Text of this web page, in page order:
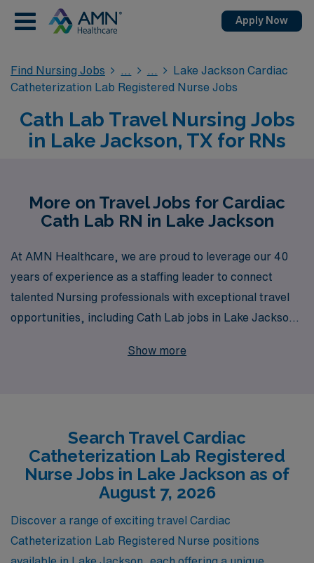
Apply Now
Find Nursing Jobs
Lake Jackson Cardiac
Catheterization Lab Registered Nurse Jobs
Cath Lab Travel Nursing Jobs
in Lake Jackson, TX for RNs
More on Travel Jobs for Cardiac
Cath Lab RN in Lake Jackson
At AMN Healthcare, we are proud to leverage our 40
years of experience as a staffing leader to connect
talented Nursing professionals with exceptional travel
opportunities, including Cath Lab jobs in Lake Jackson.
annually, we understand the unique aspirations and
career goals, ensuring that you find the perfect position
while enjoying the adventure of travel nursing. Join us
and take the next step in your nursing career with AMN
Healthcare, where your skills are valued and your
journey is our priority.
Show more
Search Travel Cardiac
Catheterization Lab Registered
Nurse Jobs in Lake Jackson as of
August 7, 2026
Discover a range of exciting travel Cardiac
Catheterization Lab Registered Nurse positions